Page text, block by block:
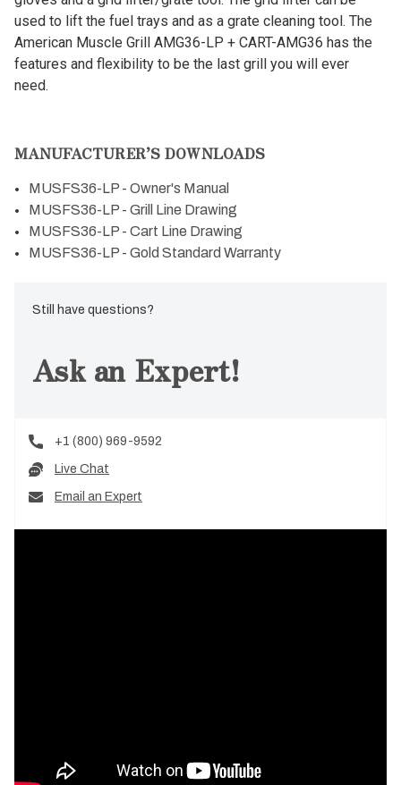
used to lift the fuel trays and as a grate cleaning tool. The
American Muscle Grill AMG36-LP + CART-AMG36 has the
features and flexibility to be the last grill you will ever
need.
MANUFACTURER’S DOWNLOADS
MUSFS36-LP - Owner's Manual
MUSFS36-LP - Grill Line Drawing
MUSFS36-LP - Cart Line Drawing
MUSFS36-LP - Gold Standard Warranty
Still have questions?
Ask an Expert!
+1 (800) 969-9592
Live Chat
Email an Expert